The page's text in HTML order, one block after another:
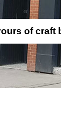
of craft